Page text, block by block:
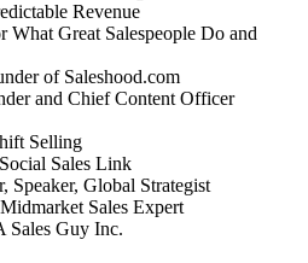
Revenue
Great Salespeople Do and
of Saleshood.com
and Chief Content Officer
Selling
Sales Link
Speaker, Global Strategist
Sales Expert
Sales Guy Inc.